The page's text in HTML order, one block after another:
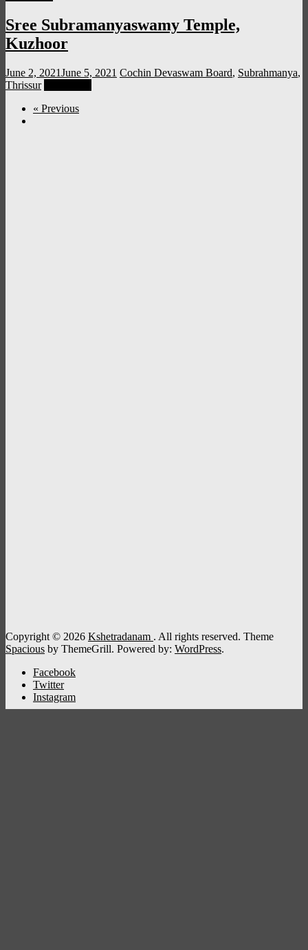
Sree Subramanyaswamy Temple,
Kuzhoor
June 2, 2021June 5, 2021 Cochin Devaswam Board, Subrahmanya,
Thrissur
« Previous
Copyright © 2026 Kshetradanam . All rights reserved. Theme
Spacious by ThemeGrill. Powered by: WordPress.
Facebook
Twitter
Instagram